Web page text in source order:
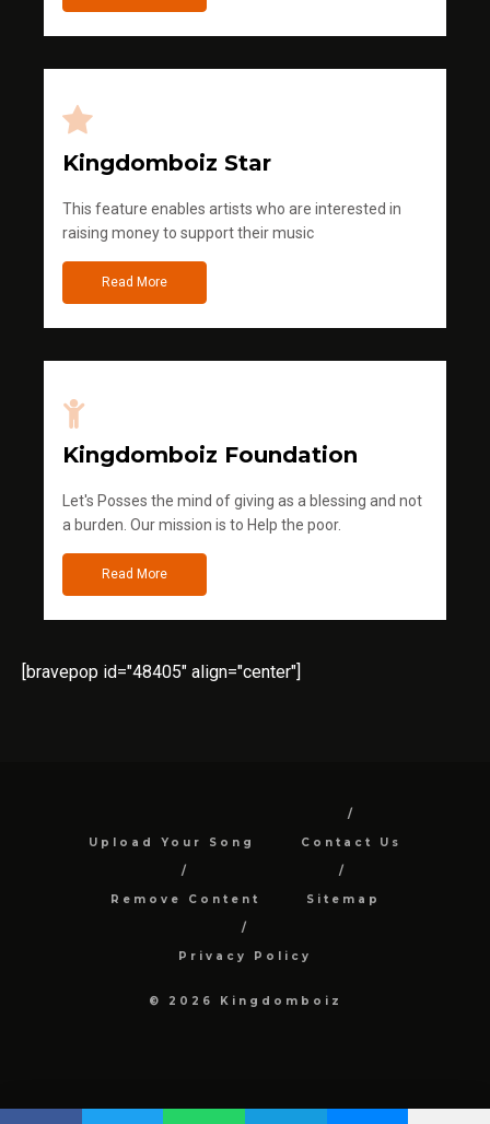
Kingdomboiz Star
This feature enables artists who are interested in
raising money to support their music
Read More
Kingdomboiz Foundation
Let's Posses the mind of giving as a blessing and not
a burden. Our mission is to Help the poor.
Read More
[bravepop id="48405" align="center"]
Upload Your Song Contact Us
Remove Content Sitemap
Privacy Policy
© 2026 Kingdomboiz